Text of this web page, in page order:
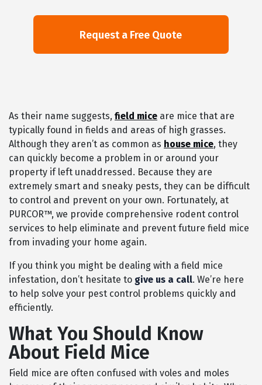
As their name suggests, field mice are mice that are
typically found in fields and areas of high grasses.
Although they aren’t as common as house mice, they
can quickly become a problem in or around your
property if left unaddressed. Because they are
extremely smart and sneaky pests, they can be difficult
to control and prevent on your own. Fortunately, at
PURCOR™, we provide comprehensive rodent control
services to help eliminate and prevent future field mice
from invading your home again.
If you think you might be dealing with a field mice
infestation, don’t hesitate to give us a call. We’re here
to help solve your pest control problems quickly and
efficiently.
What You Should Know
About Field Mice
Field mice are often confused with voles and moles